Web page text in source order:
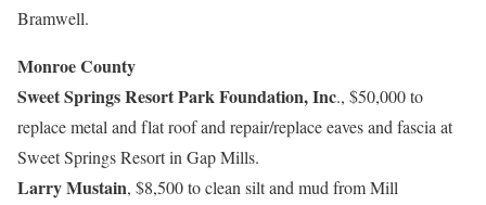
Bramwell.
Monroe County
Sweet Springs Resort Park Foundation, Inc., $50,000 to
replace metal and flat roof and repair/replace eaves and fascia at
Sweet Springs Resort in Gap Mills.
Larry Mustain, $8,500 to clean silt and mud from Mill